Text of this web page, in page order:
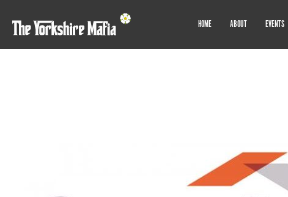
HOME ABOUT EVENTS